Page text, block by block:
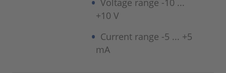
Voltage range -10 ...
+10 V
Current range -5 ... +5
mA